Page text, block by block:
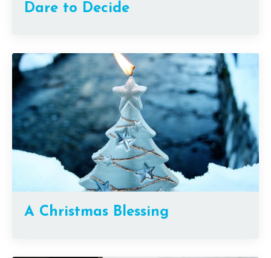
Dare to Decide
A Christmas Blessing